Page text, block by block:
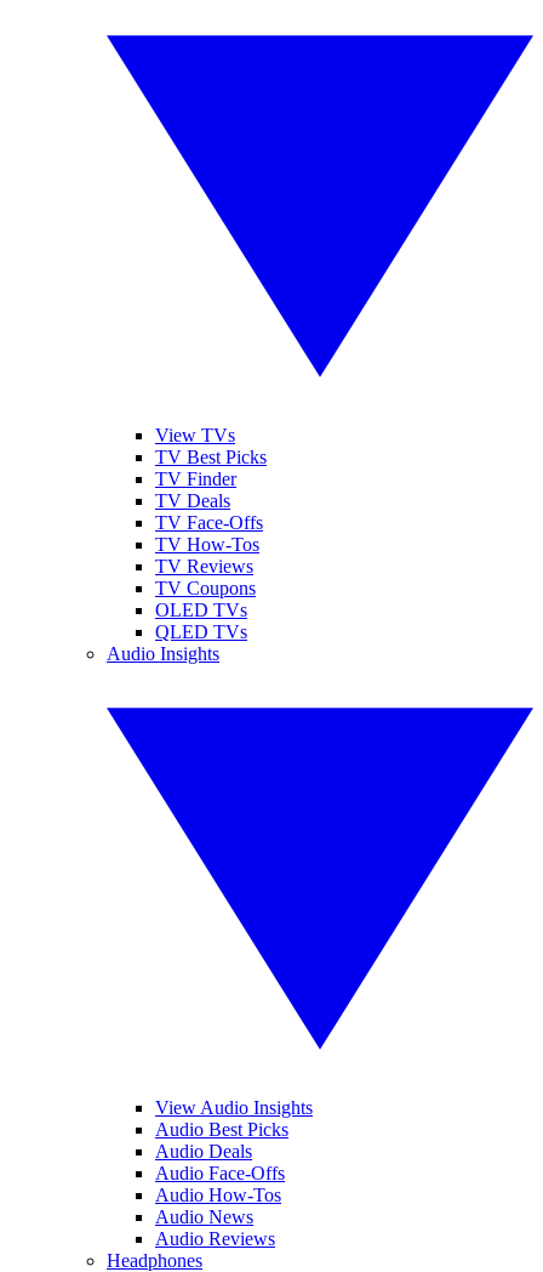
View TVs
TV Best Picks
TV Finder
TV Deals
TV Face-Offs
TV How-Tos
TV Reviews
TV Coupons
OLED TVs
QLED TVs
Audio Insights
View Audio Insights
Audio Best Picks
Audio Deals
Audio Face-Offs
Audio How-Tos
Audio News
Audio Reviews
Headphones